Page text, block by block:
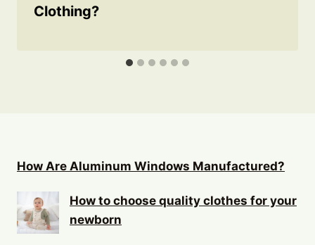
Clothing?
How Are Aluminum Windows Manufactured?
How to choose quality clothes for your
newborn